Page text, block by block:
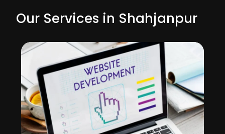
Our Services in Shahjanpur